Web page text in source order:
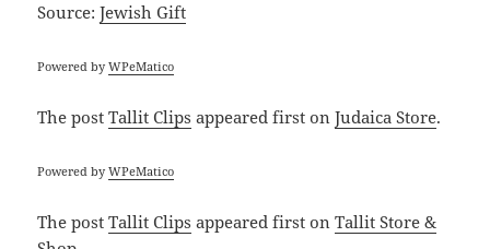
Source:Jewish Gift
Powered byWPeMatico
The postTallit Clips appeared first onJudaica Store.
Powered byWPeMatico
The postTallit Clips appeared first onTallit Store &